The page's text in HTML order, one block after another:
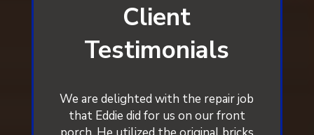
Client
Testimonials
We are delighted with the repair job
that Eddie did for us on our front